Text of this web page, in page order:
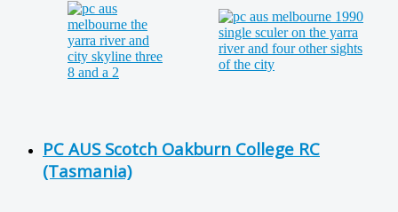
PC AUS Scotch Oakburn College RC
(Tasmania)